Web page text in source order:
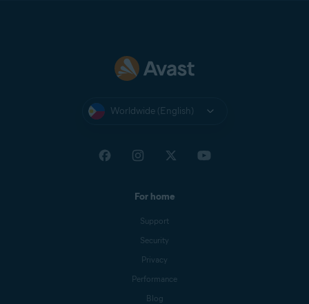
Worldwide (English)
For home
Support
Security
Privacy
Performance
Blog